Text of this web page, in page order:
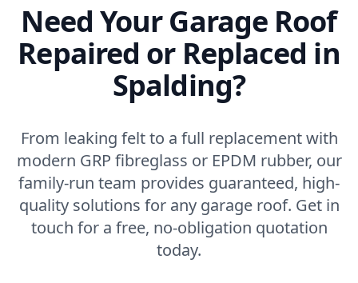
Need Your Garage Roof
Repaired or Replaced in
Spalding?
From leaking felt to a full replacement with
modern GRP fibreglass or EPDM rubber, our
family-run team provides guaranteed, high-
quality solutions for any garage roof. Get in
touch for a free, no-obligation quotation
today.